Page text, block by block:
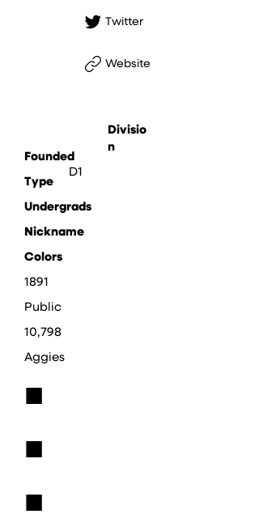
Twitter
Website
Divisio
n
D1
Founded
Type
Undergrads
Nickname
Colors
1891
Public
10,798
Aggies
■
■
■